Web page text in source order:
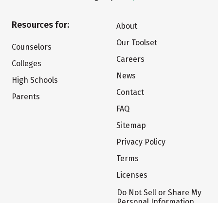
Resources for:
Counselors
Colleges
High Schools
Parents
About
Our Toolset
Careers
News
Contact
FAQ
Sitemap
Privacy Policy
Terms
Licenses
Do Not Sell or Share My